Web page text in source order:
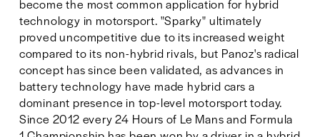
become the most common application for hybrid
technology in motorsport. "Sparky" ultimately
proved uncompetitive due to its increased weight
compared to its non-hybrid rivals, but Panoz's radical
concept has since been validated, as advances in
battery technology have made hybrid cars a
dominant presence in top-level motorsport today.
Since 2012 every 24 Hours of Le Mans and Formula